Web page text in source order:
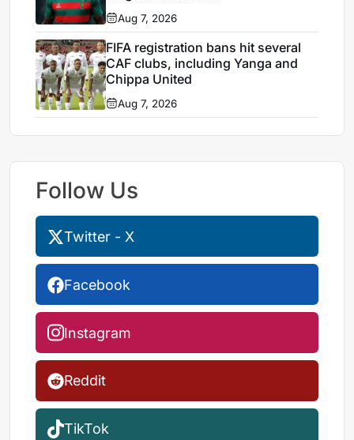
Aug 7, 2026
FIFA registration bans hit several
CAF clubs, including Yanga and
Chippa United
Aug 7, 2026
Follow Us
Twitter - X
Facebook
Instagram
Reddit
TikTok